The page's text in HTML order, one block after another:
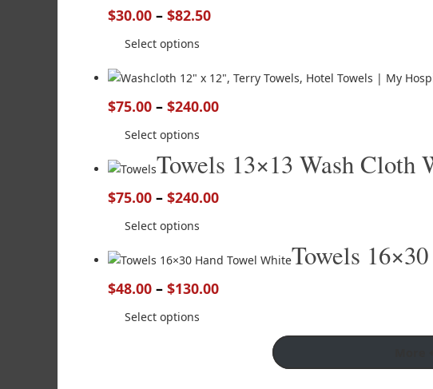
$30.00 – $82.50
Select options
$75.00 – $240.00
Select options
Towels 13×13 Wash Cloth
$75.00 – $240.00
Select options
Towels
$48.00 – $130.00
Select options